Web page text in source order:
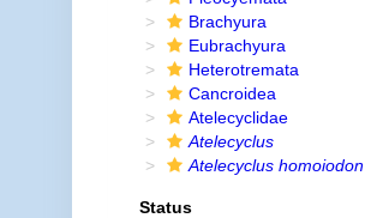
Brachyura
Eubrachyura
Heterotremata
Cancroidea
Atelecyclidae
Atelecyclus
Atelecyclus homoiodon
Status